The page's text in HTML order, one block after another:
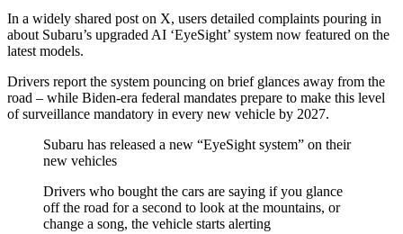
In a widely shared post on X, users detailed complaints pouring in
about Subaru’s upgraded AI ‘EyeSight’ system now featured on the
latest models.
Drivers report the system pouncing on brief glances away from the
road – while Biden-era federal mandates prepare to make this level
of surveillance mandatory in every new vehicle by 2027.
Subaru has released a new “EyeSight system” on their
new vehicles
Drivers who bought the cars are saying if you glance
off the road for a second to look at the mountains, or
change a song, the vehicle starts alerting